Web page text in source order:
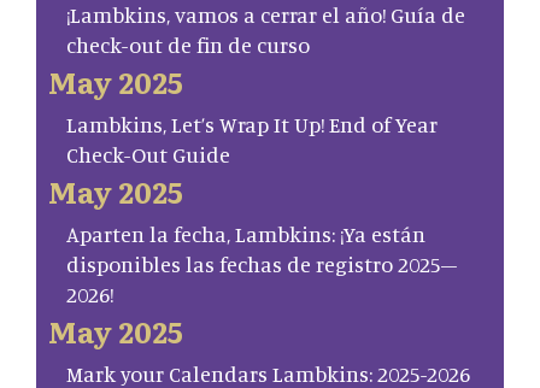
¡Lambkins, vamos a cerrar el año! Guía de
check-out de fin de curso
May 2025
Lambkins, Let’s Wrap It Up! End of Year
Check-Out Guide
May 2025
Aparten la fecha, Lambkins: ¡Ya están
disponibles las fechas de registro 2025–
2026!
May 2025
Mark your Calendars Lambkins: 2025-2026